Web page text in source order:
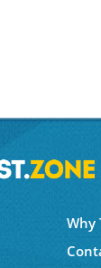
Why